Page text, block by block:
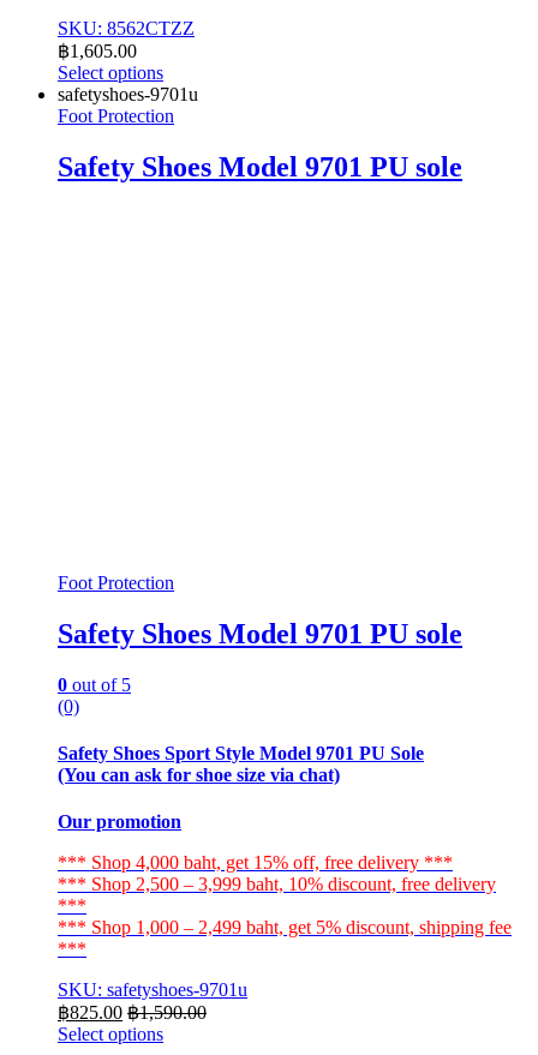
SKU: 8562CTZZ
฿1,605.00
Select options
This
product
multiple
variants.
safetyshoes-9701u
Foot Protection
Safety Shoes Model 9701 PU sole
Foot Protection
Safety Shoes Model 9701 PU sole
0 out of 5
(0)
Safety Shoes Sport Style Model 9701 PU Sole
(You can ask for shoe size via chat)
Our promotion
*** Shop 4,000 baht, get 15% off, free delivery ***
*** Shop 2,500 – 3,999 baht, 10% discount, free delivery
***
*** Shop 1,000 – 2,499 baht, get 5% discount, shipping fee
***
SKU: safetyshoes-9701u
฿825.00 ฿1,590.00
Select options